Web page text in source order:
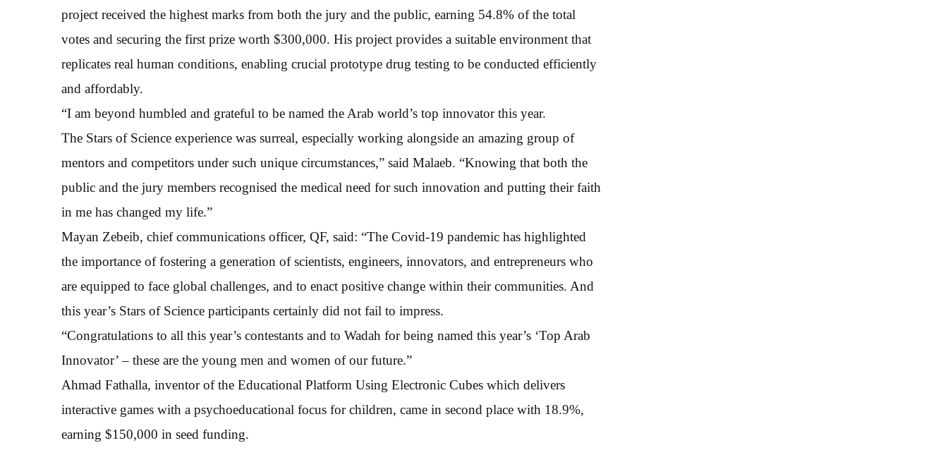
project received the highest marks from both the jury and the public, earning 54.8% of the total
votes and securing the first prize worth $300,000. His project provides a suitable environment that
replicates real human conditions, enabling crucial prototype drug testing to be conducted efficiently
and affordably.
“I am beyond humbled and grateful to be named the Arab world’s top innovator this year.
The Stars of Science experience was surreal, especially working alongside an amazing group of
mentors and competitors under such unique circumstances,” said Malaeb. “Knowing that both the
public and the jury members recognised the medical need for such innovation and putting their faith
in me has changed my life.”
Mayan Zebeib, chief communications officer, QF, said: “The Covid-19 pandemic has highlighted
the importance of fostering a generation of scientists, engineers, innovators, and entrepreneurs who
are equipped to face global challenges, and to enact positive change within their communities. And
this year’s Stars of Science participants certainly did not fail to impress.
“Congratulations to all this year’s contestants and to Wadah for being named this year’s ‘Top Arab
Innovator’ – these are the young men and women of our future.”
Ahmad Fathalla, inventor of the Educational Platform Using Electronic Cubes which delivers
interactive games with a psychoeducational focus for children, came in second place with 18.9%,
earning $150,000 in seed funding.